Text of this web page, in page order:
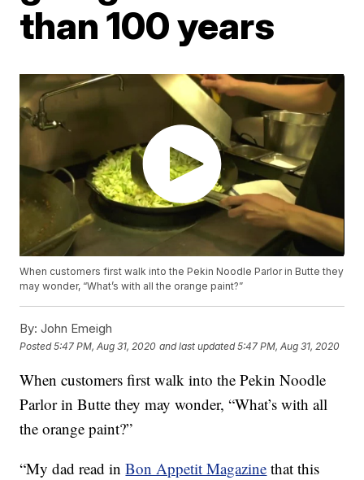
than 100 years
When customers first walk into the Pekin Noodle Parlor in Butte they
may wonder, “What’s with all the orange paint?”
By: John Emeigh
Posted5:47 PM, Aug 31, 2020 and last updated 5:47 PM, Aug 31, 2020
When customers first walk into the Pekin Noodle
Parlor in Butte they may wonder, “What’s with all
the orange paint?”
“My dad read inBon Appetit Magazine that this